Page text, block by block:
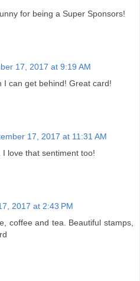
for being a Super Sponsors!
17, 2017 at 9:19 AM
I can get behind! Great card!
17, 2017 at 11:31 AM
love that sentiment too!
2017 at 2:43 PM
coffee and tea. Beautiful stamps,